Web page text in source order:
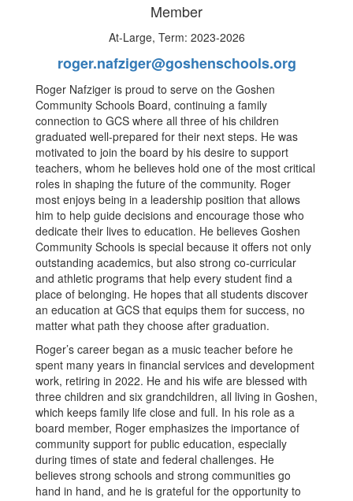
Member
At-Large, Term: 2023-2026
roger.nafziger@goshenschools.org
Roger Nafziger is proud to serve on the Goshen
Community Schools Board, continuing a family
connection to GCS where all three of his children
graduated well-prepared for their next steps. He was
motivated to join the board by his desire to support
teachers, whom he believes hold one of the most critical
roles in shaping the future of the community. Roger
most enjoys being in a leadership position that allows
him to help guide decisions and encourage those who
dedicate their lives to education. He believes Goshen
Community Schools is special because it offers not only
outstanding academics, but also strong co-curricular
and athletic programs that help every student find a
place of belonging. He hopes that all students discover
an education at GCS that equips them for success, no
matter what path they choose after graduation.
Roger’s career began as a music teacher before he
spent many years in financial services and development
work, retiring in 2022. He and his wife are blessed with
three children and six grandchildren, all living in Goshen,
which keeps family life close and full. In his role as a
board member, Roger emphasizes the importance of
community support for public education, especially
during times of state and federal challenges. He
believes strong schools and strong communities go
hand in hand, and he is grateful for the opportunity to